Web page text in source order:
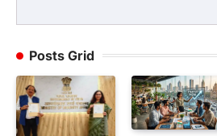
Posts Grid